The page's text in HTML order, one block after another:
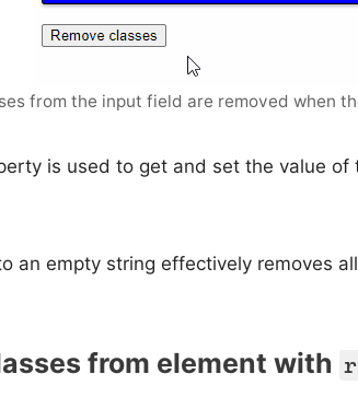
from the input field are removed when
is used to get and set the value of
an empty string effectively removes
from element with